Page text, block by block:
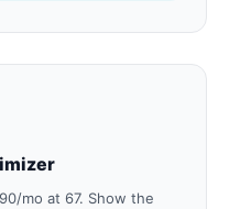
mo at 67. Show the